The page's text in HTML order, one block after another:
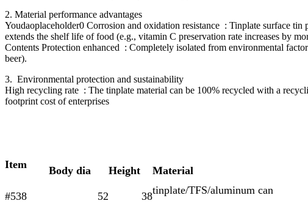
2. Material performance advantages ‌
Youdaoplaceholder0 Corrosion and oxidation resistance ‌ : Tinplate surface
extends the shelf life of food (e.g., vitamin C preservation rate increases by
Contents Protection enhanced ‌ : Completely isolated from environmental
beer).
3. ‌ Environmental protection and sustainability ‌
High recycling rate ‌ : The tinplate material can be 100% recycled with a
footprint cost of enterprises
Item Body dia Height Material
#538 52 38tinplate/TFS/aluminum can